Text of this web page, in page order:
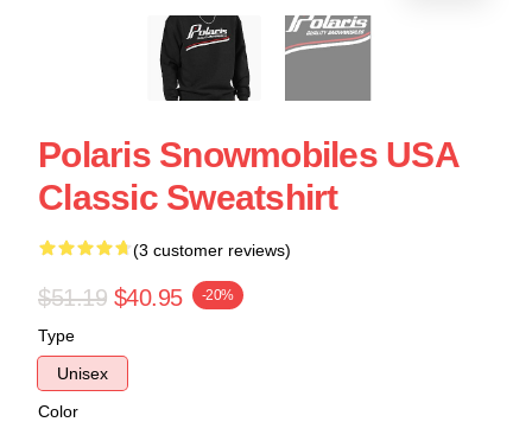
Polaris Snowmobiles USA
Classic Sweatshirt
(3 customer reviews)
$51.19 $40.95 -20%
Type
Unisex
Color